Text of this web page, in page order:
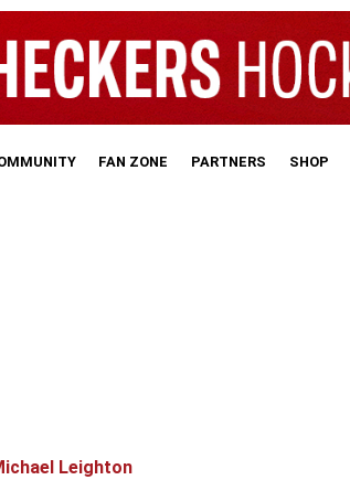
FAN ZONE PARTNERS SHOP
Leighton